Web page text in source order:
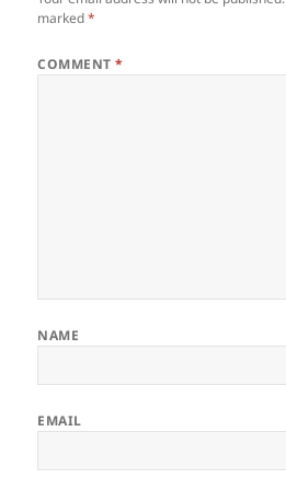
marked*
COMMENT*
NAME
EMAIL